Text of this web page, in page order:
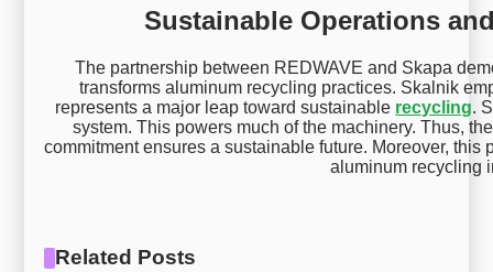
Sustainable Operations
The partnership between REDWAVE and Skapa
transforms aluminum recycling practices. Skalnik
represents a major leap toward sustainable recycling.
system. This powers much of the machinery. Thus,
commitment ensures a sustainable future. Moreover,
aluminum recycling
Related Posts